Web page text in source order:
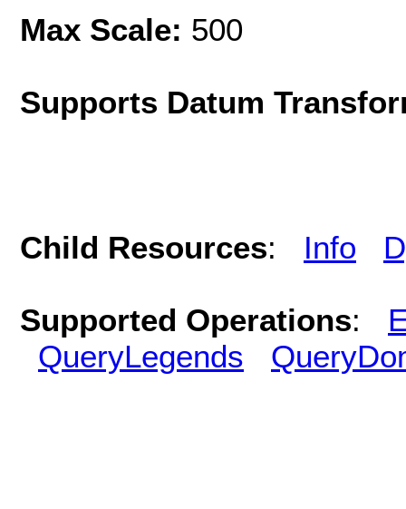
Max Scale: 500
Supports Datum
Child Resources: Info
Supported Operations:
QueryLegends